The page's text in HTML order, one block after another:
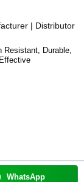
| Distributor
Resistant, Durable,
WhatsApp